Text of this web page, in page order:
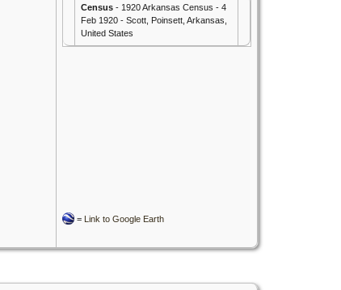
Census - 1920 Arkansas Census - 4
Feb 1920 - Scott, Poinsett, Arkansas,
United States
= Link to Google Earth